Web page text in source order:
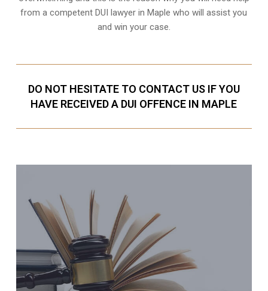
from a competent DUI lawyer in Maple who will assist you
and win your case.
DO NOT HESITATE TO CONTACT US IF YOU
HAVE RECEIVED A DUI OFFENCE IN MAPLE